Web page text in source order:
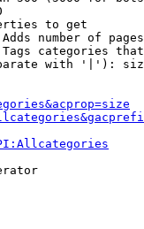
to get
number of
categories
with '|'):